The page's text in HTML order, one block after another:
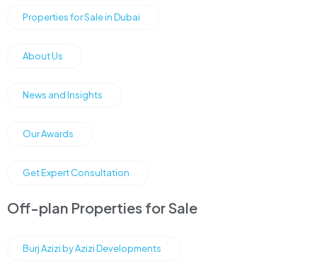
Properties for Sale in Dubai
About Us
News and Insights
Our Awards
Get Expert Consultation
Off-plan Properties for Sale
Burj Azizi by Azizi Developments